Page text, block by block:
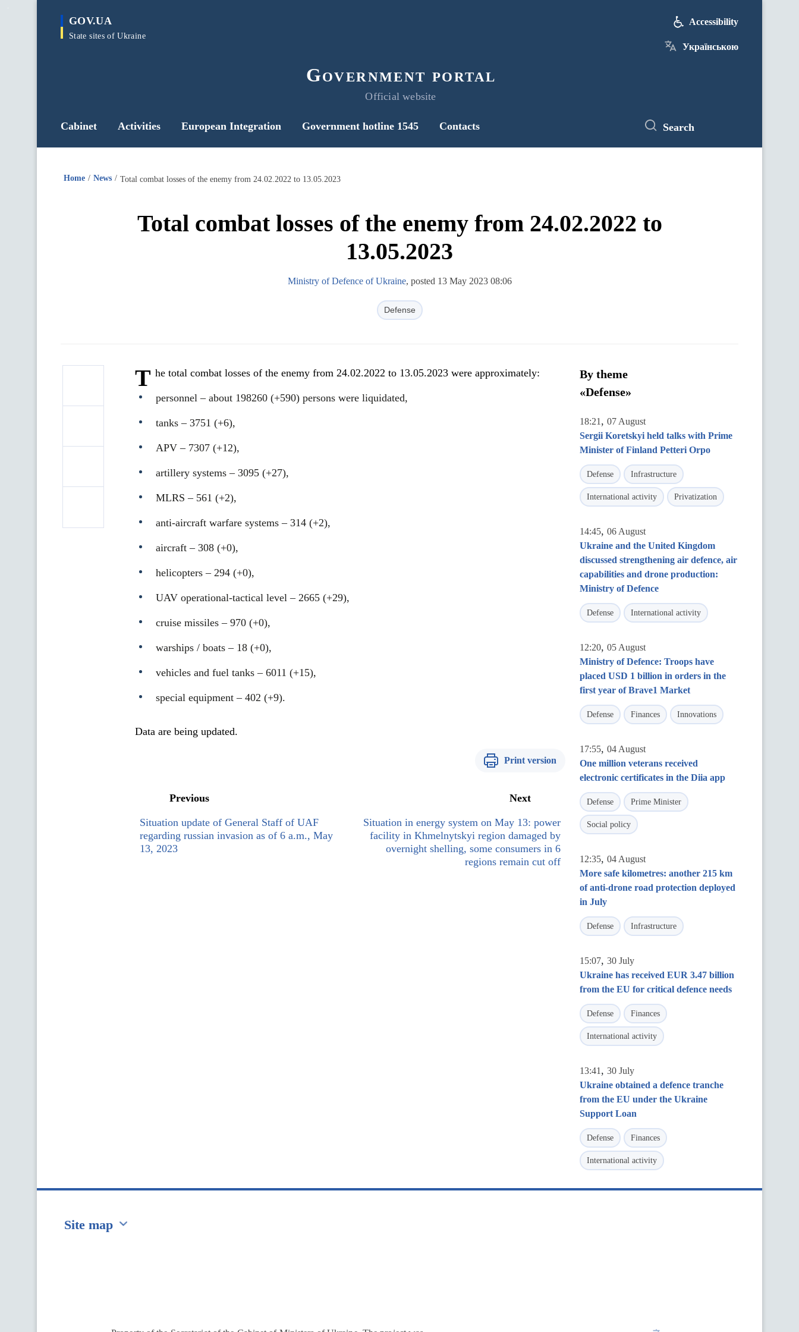
main
GOV.UA
State sites of Ukraine
Government portal
Official website
Accessibility
Українською
Cabinet Activities European Integration Government hotline 1545 Contacts Search
Home News Total combat losses of the enemy from 24.02.2022 to 13.05.2023
Total combat losses of the enemy from 24.02.2022 to
13.05.2023
Ministry of Defence of Ukraine, posted 13 May 2023 08:06
Defense
T he total combat losses of the enemy from 24.02.2022 to 13.05.2023 were approximately:
personnel ‒ about 198260 (+590) persons were liquidated,
tanks ‒ 3751 (+6),
APV ‒ 7307 (+12),
artillery systems – 3095 (+27),
MLRS – 561 (+2),
anti-aircraft warfare systems ‒ 314 (+2),
aircraft – 308 (+0),
helicopters – 294 (+0),
UAV operational-tactical level – 2665 (+29),
cruise missiles ‒ 970 (+0),
warships / boats ‒ 18 (+0),
vehicles and fuel tanks – 6011 (+15),
special equipment ‒ 402 (+9).
Data are being updated.
Print version
Previous
Situation update of General Staff of UAF
regarding russian invasion as of 6 a.m., May
13, 2023
Next
Situation in energy system on May 13: power
facility in Khmelnytskyi region damaged by
overnight shelling, some consumers in 6
regions remain cut off
By theme
«Defense»
18:21 , 07 August
Sergii Koretskyi held talks with Prime
Minister of Finland Petteri Orpo
Defense Infrastructure
International activity Privatization
14:45, 06 August
Ukraine and the United Kingdom
discussed strengthening air defence, air
capabilities and drone production:
Ministry of Defence
Defense International activity
12:20, 05 August
Ministry of Defence: Troops have
placed USD 1 billion in orders in the
first year of Brave1 Market
Defense Finances Innovations
17:55, 04 August
One million veterans received
electronic certificates in the Diia app
Defense Prime Minister
Social policy
12:35, 04 August
More safe kilometres: another 215 km
of anti-drone road protection deployed
in July
Defense Infrastructure
15:07, 30 July
Ukraine has received EUR 3.47 billion
from the EU for critical defence needs
Defense Finances
International activity
13:41 , 30 July
Ukraine obtained a defence tranche
from the EU under the Ukraine
Support Loan
Defense Finances
International activity
Site map